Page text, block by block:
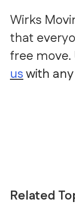
Wirks
that
free
uswith
Related